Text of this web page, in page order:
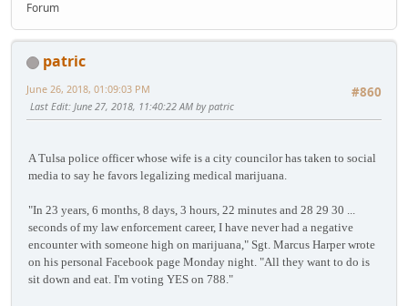
Forum
patric
#860
June 26, 2018, 01:09:03 PM
Last Edit: June 27, 2018, 11:40:22 AM by patric
A Tulsa police officer whose wife is a city councilor has taken to social
media to say he favors legalizing medical marijuana.
"In 23 years, 6 months, 8 days, 3 hours, 22 minutes and 28 29 30 ...
seconds of my law enforcement career, I have never had a negative
encounter with someone high on marijuana," Sgt. Marcus Harper wrote
on his personal Facebook page Monday night. "All they want to do is
sit down and eat. I'm voting YES on 788."